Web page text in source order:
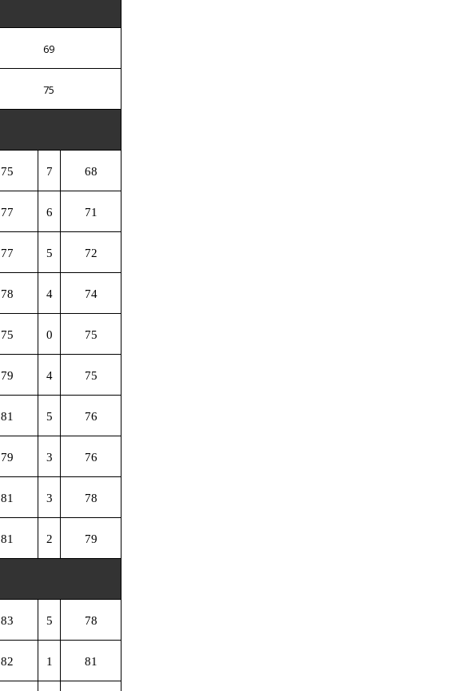
69
75
75 7 68
77 6 71
77 5 72
78 4 74
75 0 75
79 4 75
81 5 76
79 3 76
81 3 78
81 2 79
83 5 78
82 1 81